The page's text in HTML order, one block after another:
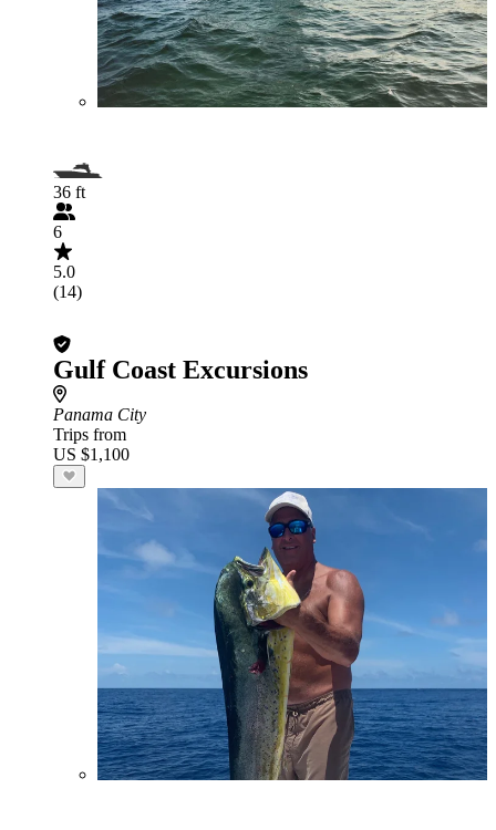
36 ft
6
5.0
(14)
Gulf Coast Excursions
Panama City
Trips from
US $1,100